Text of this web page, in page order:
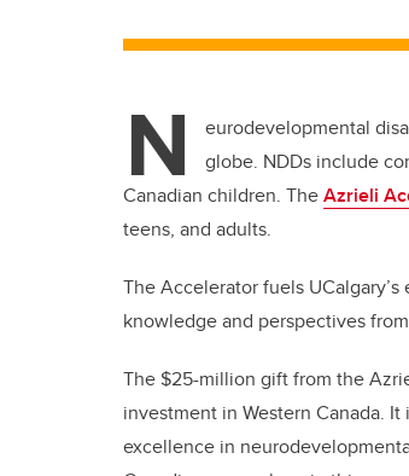
N
eurodevelopmental
globe. NDDs include
Canadian children. TheAzrieli
teens, and adults.
The Accelerator fuels
knowledge and perspectives
The $25-million gift from the
investment in Western Canada.
excellence in